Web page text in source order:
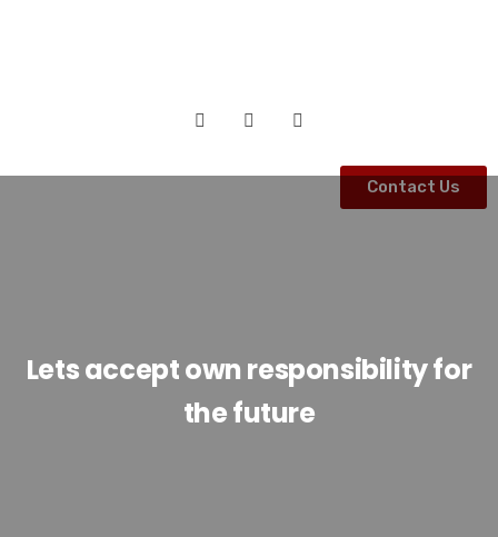
Contact Us
Lets accept own responsibility for
the future